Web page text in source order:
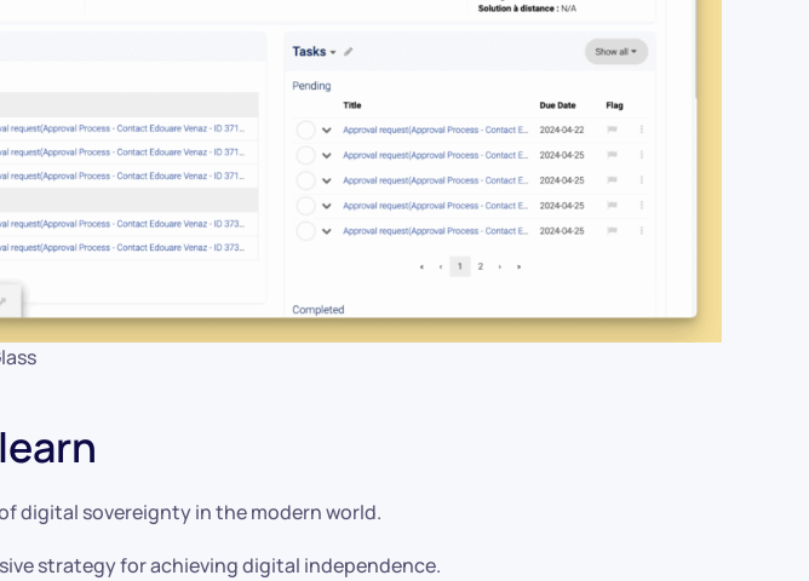
digital sovereignty in the modern world.
strategy for achieving digital independence.